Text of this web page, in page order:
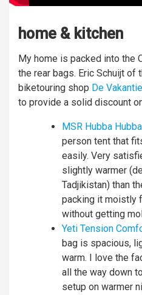
home & kitchen
My home is packed into the
the rear bags. Eric Schuijt of
biketouring shop De
to provide a solid discount
MSR Hubba
person tent that
easily. Very
slightly warmer
Tadjikistan) than
packing it moistly
without getting
Yeti Tension
bag is spacious,
warm. I love the
all the way down
setup on warmer